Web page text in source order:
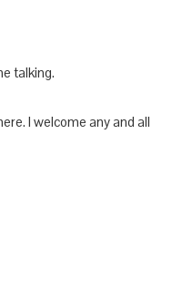
talking.
I welcome any and all